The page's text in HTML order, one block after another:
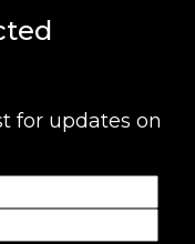
for updates on